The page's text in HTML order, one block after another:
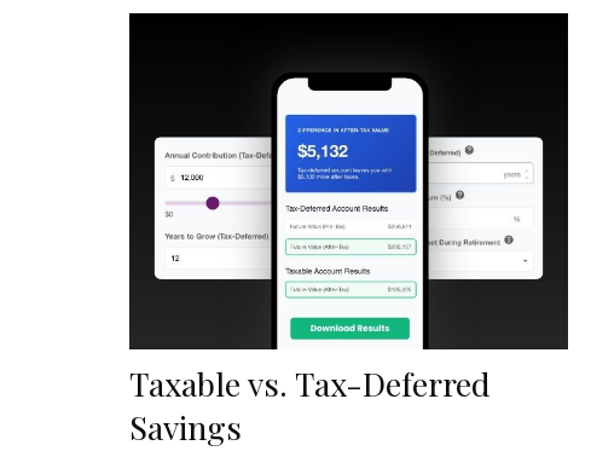
Taxable vs. Tax-Deferred
Savings